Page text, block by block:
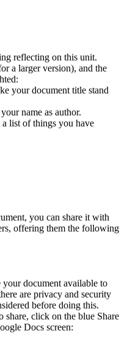
reflecting on this unit.
a larger version), and the
your document title stand
name as author.
list of things you have
you can share it with
offering them the following
document available to
are privacy and security
before doing this.
share, click on the blue Share
Docs screen: